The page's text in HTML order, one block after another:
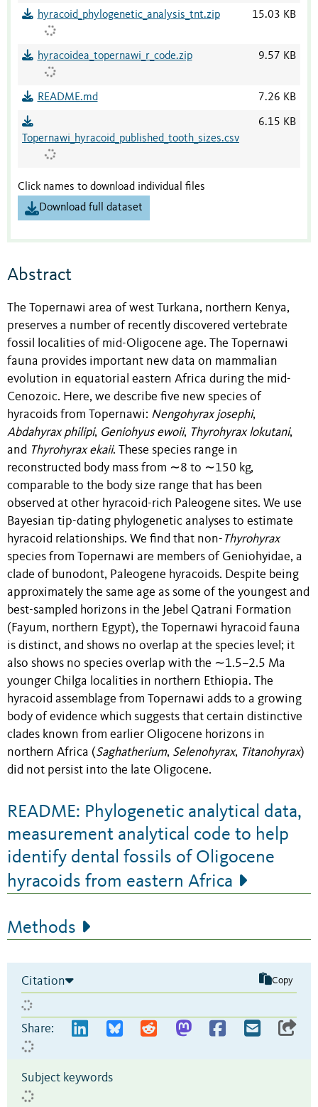
hyracoid_phylogenetic_analysis_tnt.zip 15.03 KB
hyracoidea_topernawi_r_code.zip 9.57 KB
README.md 7.26 KB
Topernawi_hyracoid_published_tooth_sizes.csv
6.15 KB
Click names to download individual files
Download full dataset
Abstract
The Topernawi area of west Turkana, northern Kenya,
preserves a number of recently discovered vertebrate
fossil localities of mid-Oligocene age. The Topernawi
fauna provides important new data on mammalian
evolution in equatorial eastern Africa during the mid-
Cenozoic. Here, we describe five new species of
hyracoids from Topernawi: Nengohyrax josephi,
Abdahyrax philipi, Geniohyus ewoii, Thyrohyrax lokutani,
and Thyrohyrax ekaii. These species range in
reconstructed body mass from ∼8 to ∼150 kg,
comparable to the body size range that has been
observed at other hyracoid-rich Paleogene sites. We use
Bayesian tip-dating phylogenetic analyses to estimate
hyracoid relationships. We find that non- Thyrohyrax
species from Topernawi are members of Geniohyidae, a
clade of bunodont, Paleogene hyracoids. Despite being
approximately the same age as some of the youngest and
best-sampled horizons in the Jebel Qatrani Formation
(Fayum, northern Egypt), the Topernawi hyracoid fauna
is distinct, and shows no overlap at the species level; it
also shows no species overlap with the ∼1.5–2.5 Ma
younger Chilga localities in northern Ethiopia. The
hyracoid assemblage from Topernawi adds to a growing
body of evidence which suggests that certain distinctive
clades known from earlier Oligocene horizons in
northern Africa (Saghatherium, Selenohyrax, Titanohyrax)
did not persist into the late Oligocene.
README: Phylogenetic analytical data,
measurement analytical code to help
identify dental fossils of Oligocene
hyracoids from eastern Africa
Methods
Citation Copy
Share:
Subject keywords